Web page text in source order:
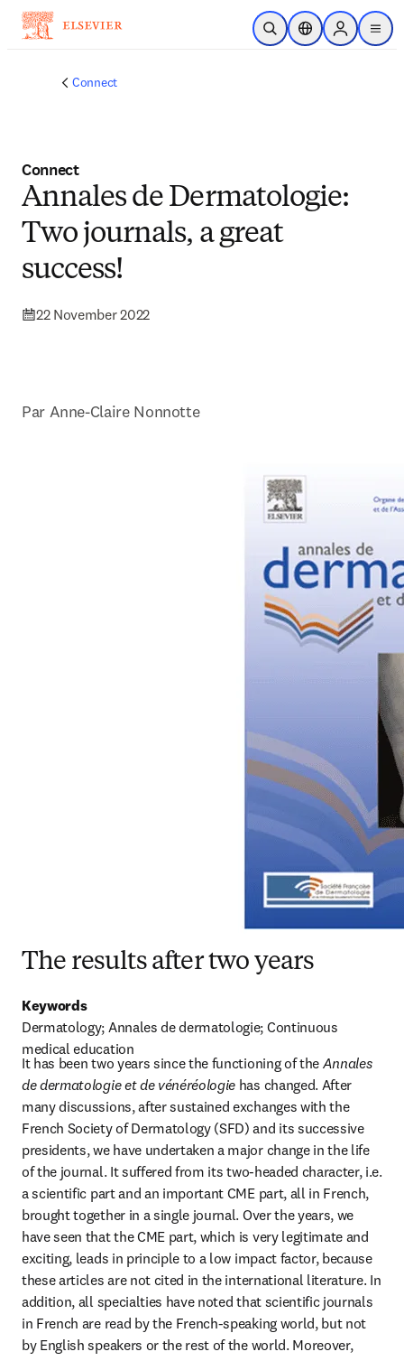
Skip to main content
Open SearchLocation Selector
Sign in to
menu
Connect
Connect
Annales de Dermatologie:
Two journals, a great
success!
22 November 2022
Par Anne-Claire Nonnotte
The results after two years
Keywords
Dermatology; Annales de dermatologie; Continuous
medical education
It has been two years since the functioning of the Annales
de dermatologie et de vénéréologie has changed. After
many discussions, after sustained exchanges with the
French Society of Dermatology (SFD) and its successive
presidents, we have undertaken a major change in the life
of the journal. It suffered from its two-headed character, i.e.
a scientific part and an important CME part, all in French,
brought together in a single journal. Over the years, we
have seen that the CME part, which is very legitimate and
exciting, leads in principle to a low impact factor, because
these articles are not cited in the international literature. In
addition, all specialties have noted that scientific journals
in French are read by the French-speaking world, but not
by English speakers or the rest of the world. Moreover,